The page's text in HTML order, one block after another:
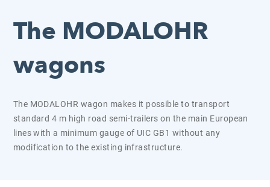
The MODALOHR
wagons
The MODALOHR wagon makes it possible to transport
standard 4 m high road semi-trailers on the main European
lines with a minimum gauge of UIC GB1 without any
modification to the existing infrastructure.